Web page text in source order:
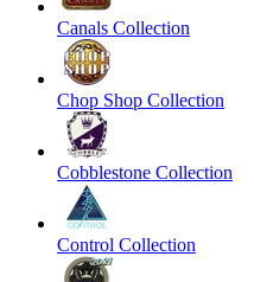
Canals Collection
Chop Shop Collection
Cobblestone Collection
Control Collection